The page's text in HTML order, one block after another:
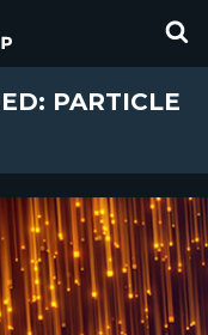
PARTICLE